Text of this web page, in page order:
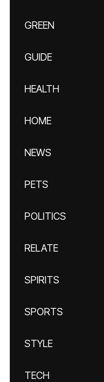
GREEN
GUIDE
HEALTH
HOME
NEWS
PETS
POLITICS
RELATE
SPIRITS
SPORTS
STYLE
TECH